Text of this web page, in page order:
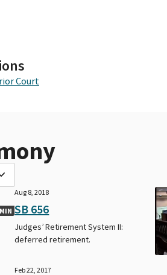
Court
Aug 8, 2018
SB 656
Judges’ Retirement System II:
deferred retirement.
Feb 22, 2017